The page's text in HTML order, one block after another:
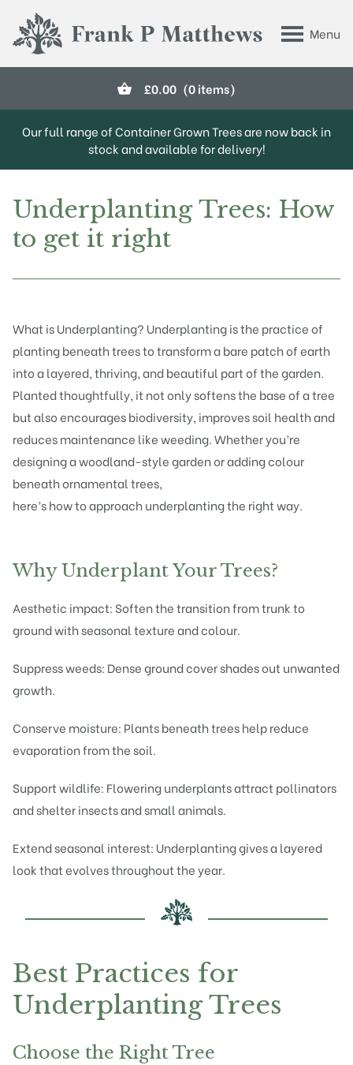
Menu
Frank P Matthews
£0.00 (0 items)
Our full range of Container Grown Trees are now back in
stock and available for delivery!
Underplanting Trees: How
to get it right
What is Underplanting? Underplanting is the practice of
planting beneath trees to transform a bare patch of earth
into a layered, thriving, and beautiful part of the garden.
Planted thoughtfully, it not only softens the base of a tree
but also encourages biodiversity, improves soil health and
reduces maintenance like weeding. Whether you’re
designing a woodland-style garden or adding colour
beneath ornamental trees,
here’s how to approach underplanting the right way.
Why Underplant Your Trees?
Aesthetic impact: Soften the transition from trunk to
ground with seasonal texture and colour.
Suppress weeds: Dense ground cover shades out unwanted
growth.
Conserve moisture: Plants beneath trees help reduce
evaporation from the soil.
Support wildlife: Flowering underplants attract pollinators
and shelter insects and small animals.
Extend seasonal interest: Underplanting gives a layered
look that evolves throughout the year.
Best Practices for
Underplanting Trees
Choose the Right Tree